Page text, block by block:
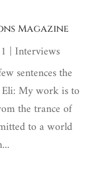
Magazine
| Interviews
sentences the
Eli: My work is to
the trance of
to a world